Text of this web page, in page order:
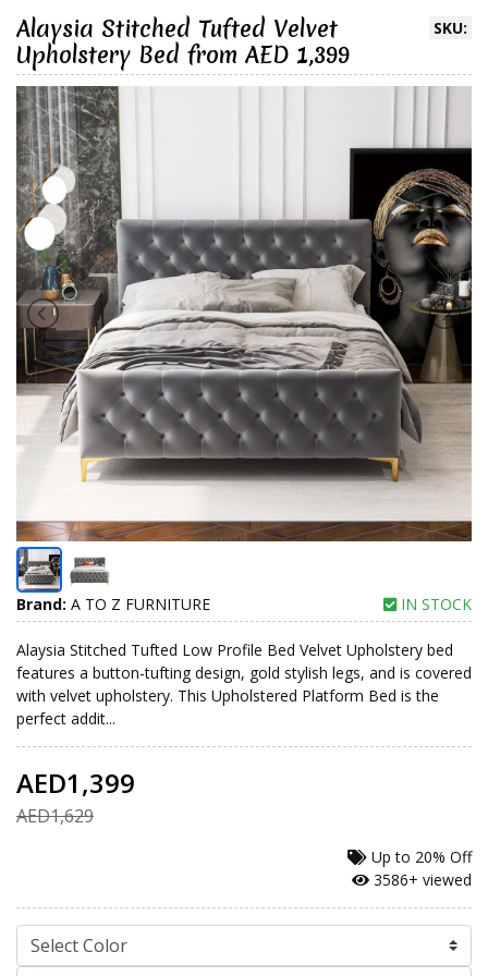
SKU:
Alaysia Stitched Tufted Velvet
Upholstery Bed from AED 1,399
Brand: A TO Z FURNITURE IN STOCK
Alaysia Stitched Tufted Low Profile Bed Velvet Upholstery bed
features a button-tufting design, gold stylish legs, and is covered
with velvet upholstery. This Upholstered Platform Bed is the
perfect addit...
AED1,399
AED1,629
Up to 20% Off
3586+ viewed